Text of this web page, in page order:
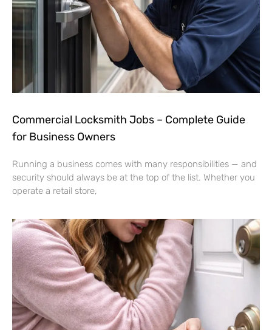
Commercial Locksmith Jobs – Complete Guide
for Business Owners
Running a business comes with many responsibilities — and
security should always be at the top of the list. Whether you
operate a retail store,